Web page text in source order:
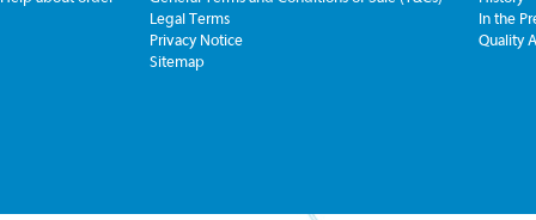
Legal Terms
Privacy Notice
Sitemap
In the
Quality